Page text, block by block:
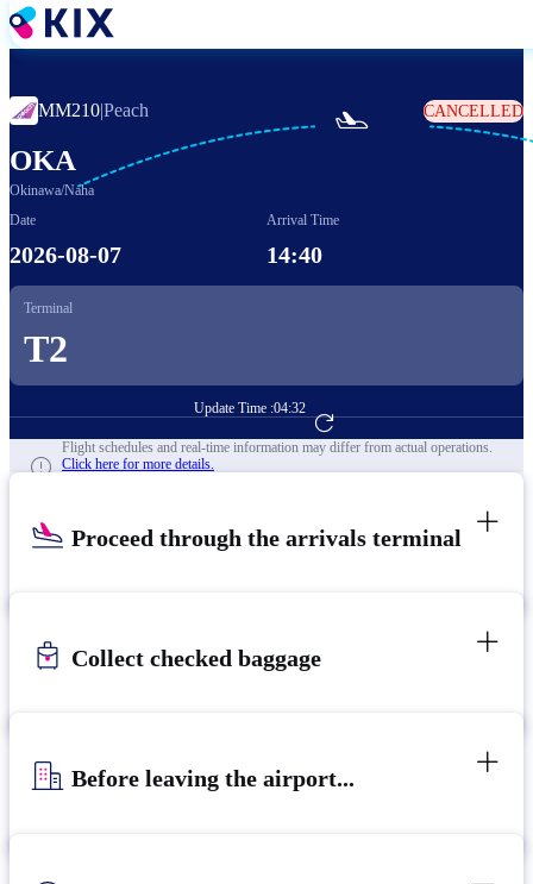
Skip
to
MM210|Peach CANCELLED
OKA
Okinawa/Naha

Date
2026-08-07
Arrival Time
14:40
Terminal
T2
Update Time :04:32
Go to Flight Booking
Flight schedules and real-time information may differ from actual operations.
Click here for more details.
Proceed through the arrivals terminal
Collect checked baggage
Before leaving the airport...